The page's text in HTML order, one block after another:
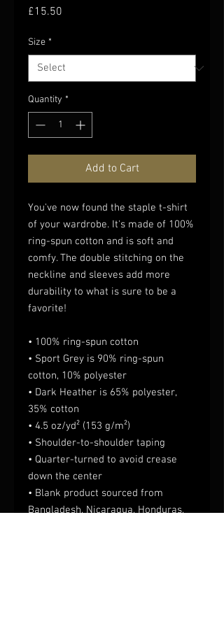
£15.50
Size *
Quantity *
Add to Cart
You've now found the staple t-shirt
of your wardrobe. It's made of 100%
ring-spun cotton and is soft and
comfy. The double stitching on the
neckline and sleeves add more
durability to what is sure to be a
favorite!
• 100% ring-spun cotton
• Sport Grey is 90% ring-spun
cotton, 10% polyester
• Dark Heather is 65% polyester,
35% cotton
• 4.5 oz/yd² (153 g/m²)
• Shoulder-to-shoulder taping
• Quarter-turned to avoid crease
down the center
• Blank product sourced from
Bangladesh, Nicaragua, Honduras,